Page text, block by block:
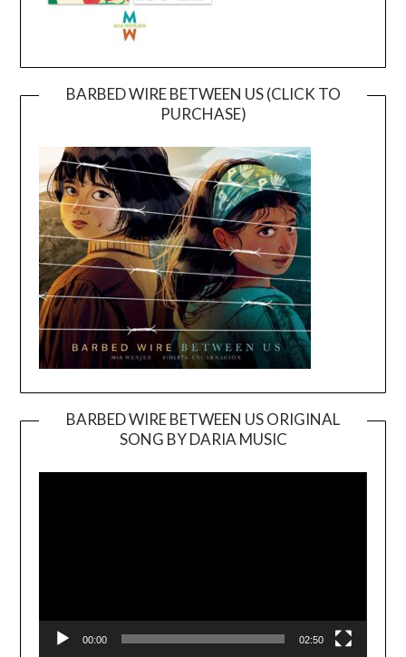
BARBED WIRE BETWEEN US (CLICK TO
PURCHASE)
BARBED WIRE BETWEEN US ORIGINAL
SONG BY DARIA MUSIC
Player
00:00 02:50